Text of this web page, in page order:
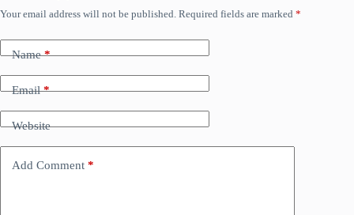
Your email address will not be published. Required fields are marked *
Name*
Email*
Website
Add Comment *